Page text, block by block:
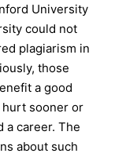
University
could not
plagiarism in
those
a good
sooner or
a career. The
about such